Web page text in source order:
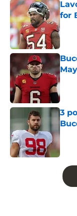
for
3
5 related articles